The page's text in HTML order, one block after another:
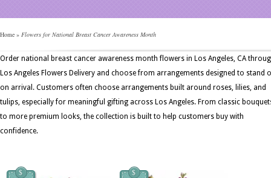
Home » Flowers for National Breast Cancer Awareness Month
Order national breast cancer awareness month flowers in Los Angeles, CA
Los Angeles Flowers Delivery and choose from arrangements designed to stand
on arrival. Customers often choose arrangements built around roses, lilies, and
tulips, especially for meaningful gifting across Los Angeles. From classic
to more premium looks, the collection is built to help customers buy with
confidence.
$ $